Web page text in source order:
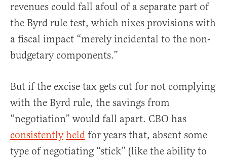
revenues could fall afoul of a separate part of
the Byrd rule test, which nixes provisions with
a fiscal impact “merely incidental to the non-
budgetary components.”
But if the excise tax gets cut for not complying
with the Byrd rule, the savings from
“negotiation” would fall apart. CBO has
consistently held for years that, absent some
type of negotiating “stick” (like the ability to